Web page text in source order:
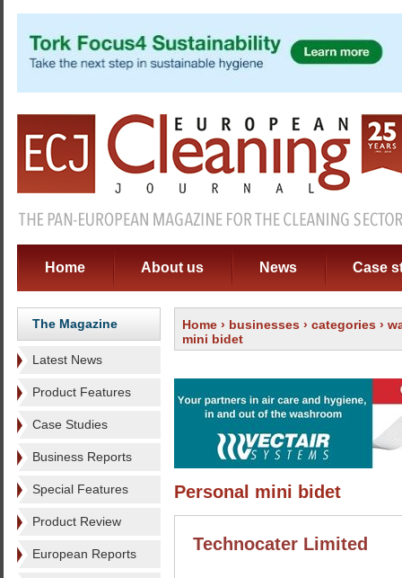
Home About us News Case
The Magazine
Latest News
Product Features
Case Studies
Business Reports
Special Features
Product Review
European Reports
Home › businesses › categories ›
mini bidet
Personal mini bidet
Technocater Limited